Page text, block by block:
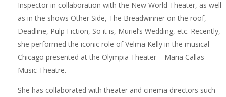
Inspector in collaboration with the New World Theater, as well
as in the shows Other Side, The Breadwinner on the roof,
Deadline, Pulp Fiction, So it is, Muriel’s Wedding, etc. Recently,
she performed the iconic role of Velma Kelly in the musical
Chicago presented at the Olympia Theater – Maria Callas
Music Theatre.
She has collaborated with theater and cinema directors such